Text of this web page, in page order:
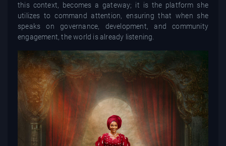
this context, becomes a gateway; it is the platform she
utilizes to command attention, ensuring that when she
speaks on governance, development, and community
engagement, the world is already listening.